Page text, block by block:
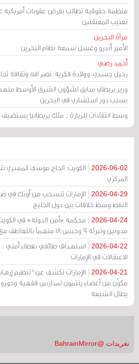
منظمة حقوقية تطالب بفرض عقوبات أمريكية
تعذيب المعتقلين
مرآة البحرين
الأمير أندرو وغسل سمعة نظام البحرين
أحمد رضي
رحيل جسدي، وولادة فكرية: نصر الله وثقافة
وزير بريطاني سابق لشؤون الشرق الأوسط
بسبب دور استشاري في البحرين
وسط انتقادات للزيارة .. ملك بريطانيا
2026-06-02
الكويت: الحاج موسى المسري
المركزي
2026-04-29
الإمارات تنسحب من أوبك في
النفط وسط خلافات بين دول الخليج
2026-04-24
مدونين وتبرئة 9 وحبس 18 متهماً بالتعاطف مع إيران
2026-04-22
استهداف طائفي بغطاء أمني ..
الاعتقالات في الإمارات
2026-04-21
الإمارات تكشف عن "تنظيم
مكوّن من أعضاء ينتمون لمدارس فقهية
يطال الشيعة
تغريدات @BahrainMirror